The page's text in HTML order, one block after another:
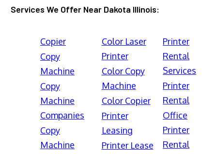
Services We Offer Near Dakota Illinois:
Copier
Copy
Machine
Copy
Machine
Companies
Copy
Machine
Color Laser
Printer
Color Copy
Machine
Color Copier
Printer
Leasing
Printer Lease
Printer
Rental
Services
Printer
Rental
Office
Printer
Rental